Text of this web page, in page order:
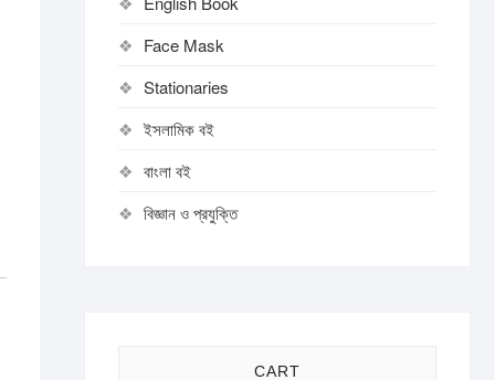
Face Mask
Stationaries
ইসলামিক বই
বাংলা বই
বিজ্ঞান ও প্রযুক্তি
CART